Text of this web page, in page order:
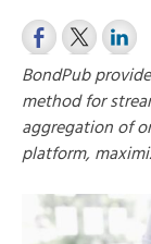
BondPub
method for
aggregation of
platform,